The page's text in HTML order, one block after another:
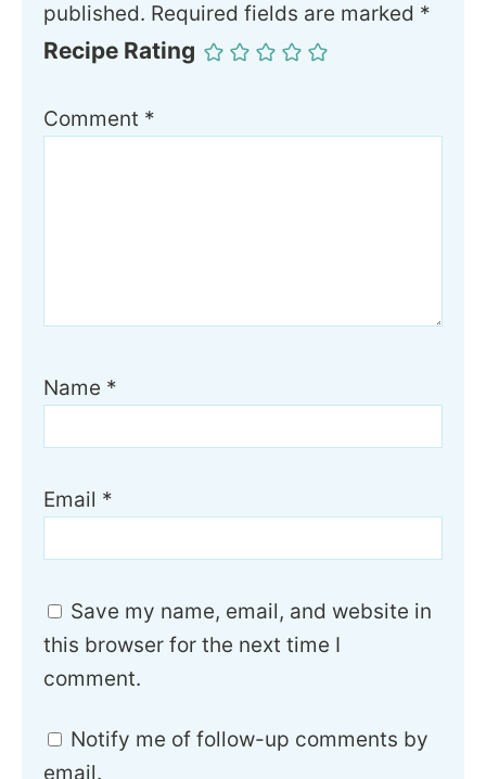
published. Required fields are marked *
Recipe Rating
Comment *
Name *
Email *
Save my name, email, and website in
this browser for the next time I
comment.
Notify me of follow-up comments by
email.